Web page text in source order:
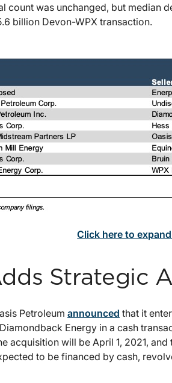
count was unchanged, but median
billion Devon-WPX transaction.
Click here to
Strategic
Petroleum announced that it
Energy in a cash
acquisition will be April 1, 2021,
to be financed by cash,